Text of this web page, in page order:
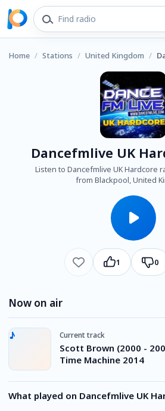
Home / Stations / United Kingdom /
Dancefmlive UK
Listen to Dancefmlive UK Hardcore
from Blackpool, United
1 0
Now on air
Current track
Scott Brown (2000 -
Time Machine 2014
What played on Dancefmlive UK